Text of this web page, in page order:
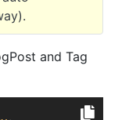
and Tag